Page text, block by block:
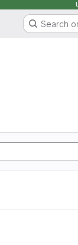
Search